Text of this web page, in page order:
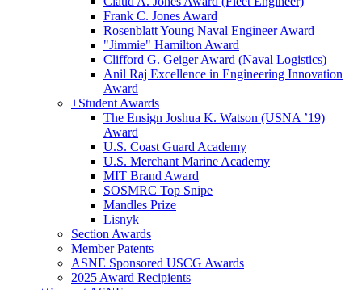
Frank C. Jones Award
Rosenblatt Young Naval Engineer Award
"Jimmie" Hamilton Award
Clifford G. Geiger Award (Naval Logistics)
Anil Raj Excellence in Engineering Innovation
Award
+Student Awards
The Ensign Joshua K. Watson (USNA ’19)
Award
U.S. Coast Guard Academy
U.S. Merchant Marine Academy
MIT Brand Award
SOSMRC Top Snipe
Mandles Prize
Lisnyk
Section Awards
Member Patents
ASNE Sponsored USCG Awards
2025 Award Recipients